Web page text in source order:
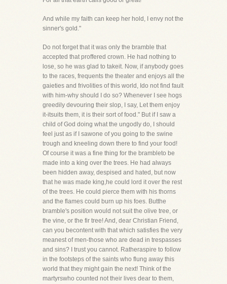
And while my faith can keep her hold, I envy not the
sinner's gold."
Do not forget that it was only the bramble that
accepted that proffered crown. He had nothing to
lose, so he was glad to takeit. Now, if anybody goes
to the races, frequents the theater and enjoys all the
gaieties and frivolities of this world, Ido not find fault
with him-why should I do so? Whenever I see hogs
greedily devouring their slop, I say, Let them enjoy
it-itsuits them, it is their sort of food." But if I saw a
child of God doing what the ungodly do, I should
feel just as if I sawone of you going to the swine
trough and kneeling down there to find your food!
Of course it was a fine thing for the brambleto be
made into a king over the trees. He had always
been hidden away, despised and hated, but now
that he was made king,he could lord it over the rest
of the trees. He could pierce them with his thorns
and the flames could burn up his foes. Butthe
bramble's position would not suit the olive tree, or
the vine, or the fir tree! And, dear Christian Friend,
can you becontent with that which satisfies the very
meanest of men-those who are dead in trespasses
and sins? I trust you cannot. Ratheraspire to follow
in the footsteps of the saints who flung away this
world that they might gain the next! Think of the
martyrswho counted not their lives dear to them,